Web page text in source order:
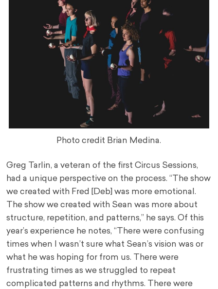
Photo credit Brian Medina.
Greg Tarlin, a veteran of the first Circus Sessions,
had a unique perspective on the process. “The show
we created with Fred [Deb] was more emotional.
The show we created with Sean was more about
structure, repetition, and patterns,” he says. Of this
year’s experience he notes, “There were confusing
times when I wasn’t sure what Sean’s vision was or
what he was hoping for from us. There were
frustrating times as we struggled to repeat
complicated patterns and rhythms. There were